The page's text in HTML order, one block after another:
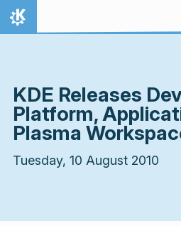
Skip to content
Home
KDE Releases
Platform,
Plasma
Tuesday, 10 August 2010